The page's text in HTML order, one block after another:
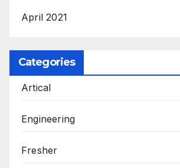
April 2021
Categories
Artical
Engineering
Fresher